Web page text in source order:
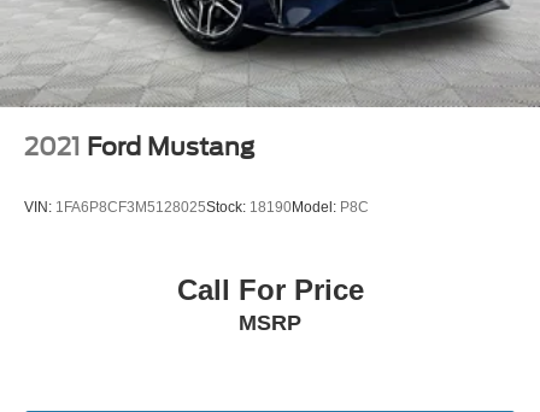
2021 Ford Mustang
VIN: 1FA6P8CF3M5128025Stock: 18190Model: P8C
Call For Price
MSRP